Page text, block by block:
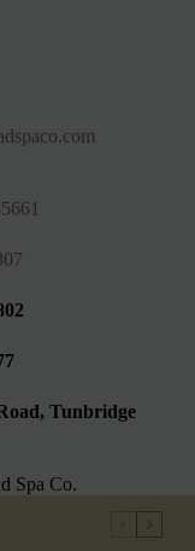
Tunbridge
Spa Co.